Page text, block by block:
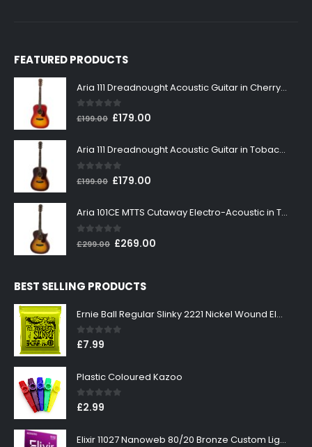
FEATURED PRODUCTS
Aria 111 Dreadnought Acoustic Guitar in Cherry Sunburst
0out of 5
£199.00 Original
was:
£199.00.
£179.00
is:
Aria 111 Dreadnought Acoustic Guitar in Tobacco Sunburst
0out of 5
£199.00 Original
was:
£199.00.
£179.00
is:
Aria 101CE MTTS Cutaway Electro-Acoustic in Tobacco Sunburst
0 out of 5
£299.00 Original
£299.00.
£269.00
BEST SELLING PRODUCTS
Ernie Ball Regular Slinky 2221 Nickel Wound Electric Guitar Strings 10-46
0out of 5
£7.99
Plastic Coloured Kazoo
0out of 5
£2.99
Elixir 11027 Nanoweb 80/20 Bronze Custom Light Acoustic Guitar Strings 11-52